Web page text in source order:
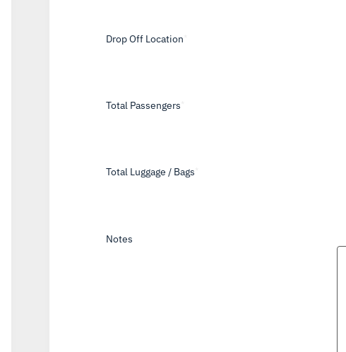
Drop Off Location
Total Passengers
Total Luggage / Bags
Notes